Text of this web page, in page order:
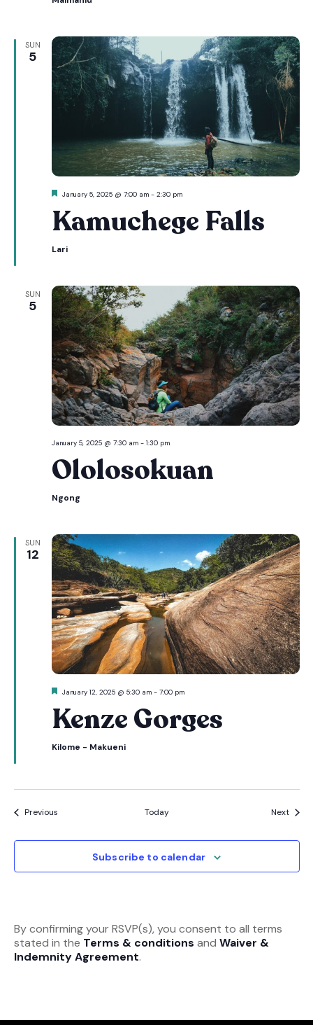
SUN
5
Featured
January 5, 2025 @ 7:00 am- 2:30 pm
Kamuchege Falls
Lari
SUN
5
January 5, 2025 @ 7:30 am- 1:30 pm
Ololosokuan
Ngong
SUN
12
Featured
January 12, 2025 @ 5:30 am- 7:00 pm
Kenze Gorges
Kilome - Makueni
PreviousEvents Today Next
Subscribe to calendar
By confirming your RSVP(s), you consent to all terms
stated in the Terms & conditions and Waiver &
Indemnity Agreement.